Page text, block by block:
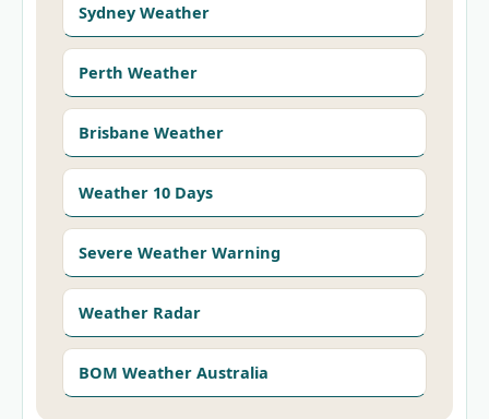
Sydney Weather
Perth Weather
Brisbane Weather
Weather 10 Days
Severe Weather Warning
Weather Radar
BOM Weather Australia